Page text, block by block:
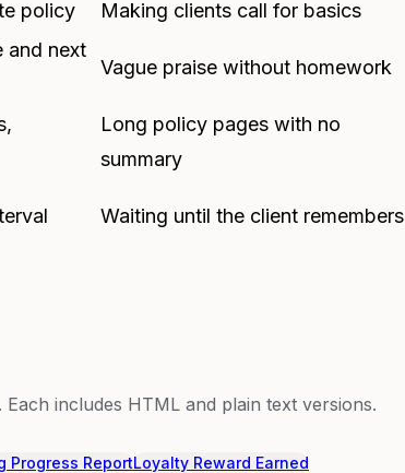
policy Making clients call for basics
and next
Vague praise without homework
Long policy pages with no
summary
Waiting until the client remembers
includes HTML and plain text versions.
Progress ReportLoyalty Reward Earned